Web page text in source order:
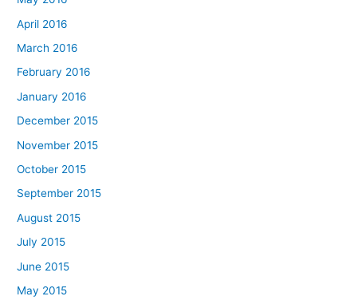
April 2016
March 2016
February 2016
January 2016
December 2015
November 2015
October 2015
September 2015
August 2015
July 2015
June 2015
May 2015